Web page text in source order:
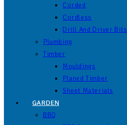
Corded
Cordless
Drill And Driver Bits
Plumbing
Timber
Mouldings
Planed Timber
Sheet Materials
GARDEN
BBQ